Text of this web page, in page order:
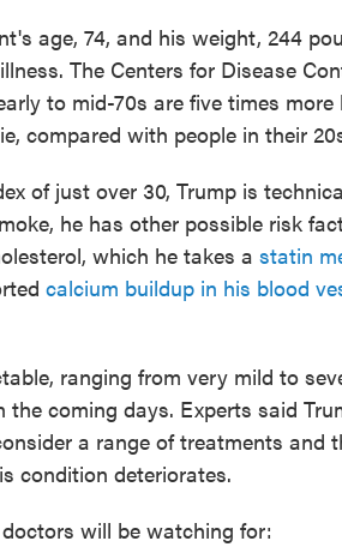
age, 74, and his weight, 244
The Centers for Disease
to mid-70s are five times
compared with people in their
of just over 30, Trump is
he has other possible risk
which he takes a statin
calcium buildup in his blood
ranging from very mild to
the coming days. Experts said
a range of treatments and
condition deteriorates.
will be watching for: